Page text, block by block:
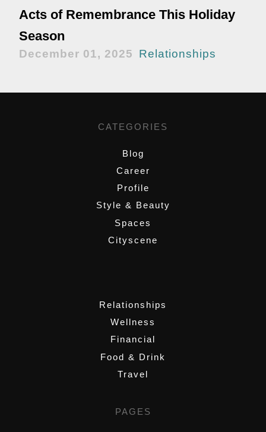
Acts of Remembrance This Holiday
Season
December 01, 2025 Relationships
CATEGORIES
Blog
Career
Profile
Style & Beauty
Spaces
Cityscene
Relationships
Wellness
Financial
Food & Drink
Travel
PAGES